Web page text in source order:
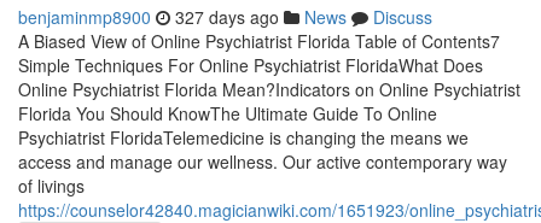
benjaminmp8900 327 days ago News
Discuss
A Biased View of Online Psychiatrist Florida Table of Contents7
Simple Techniques For Online Psychiatrist FloridaWhat Does
Online Psychiatrist Florida Mean?Indicators on Online Psychiatrist
Florida You Should KnowThe Ultimate Guide To Online
Psychiatrist FloridaTelemedicine is changing the means we
access and manage our wellness. Our active contemporary way
of livings
https://counselor42840.magicianwiki.com/1651923/